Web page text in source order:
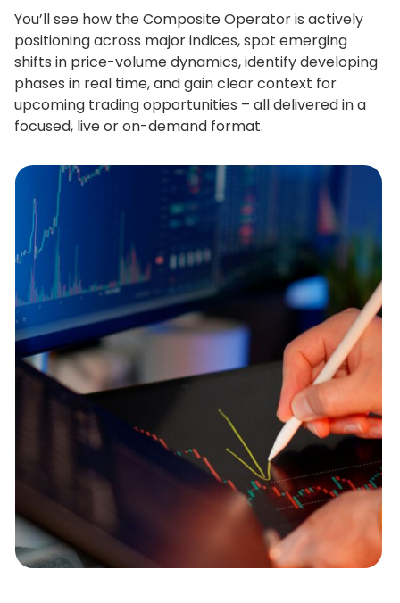
You’ll see how the Composite Operator is actively
positioning across major indices, spot emerging
shifts in price-volume dynamics, identify developing
phases in real time, and gain clear context for
upcoming trading opportunities – all delivered in a
focused, live or on-demand format.